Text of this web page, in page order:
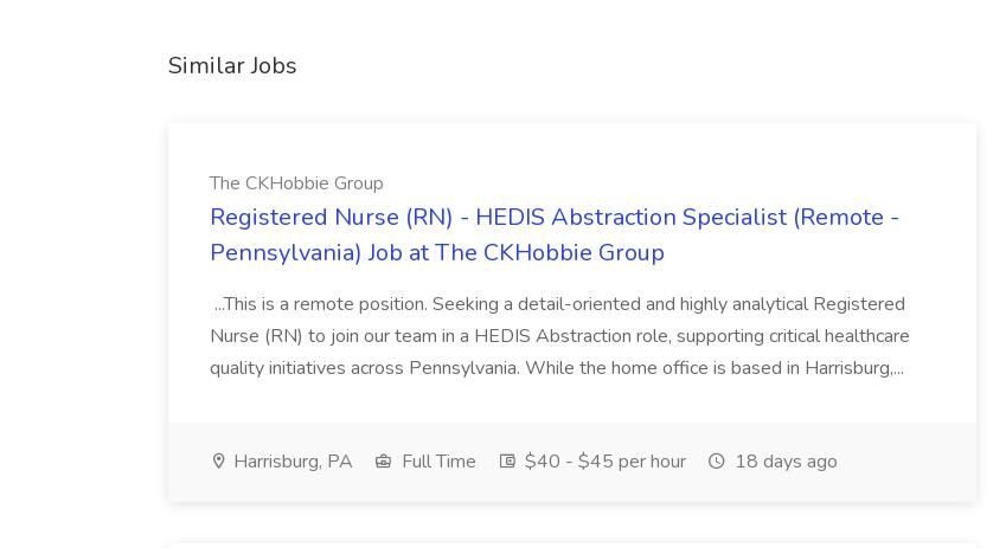
Similar Jobs
The CKHobbie Group
Registered Nurse (RN) - HEDIS Abstraction Specialist (Remote -
Pennsylvania) Job at The CKHobbie Group
...This is a remote position. Seeking a detail-oriented and highly analytical Registered
Nurse (RN) to join our team in a HEDIS Abstraction role, supporting critical healthcare
quality initiatives across Pennsylvania. While the home office is based in Harrisburg,...
Harrisburg, PA Full Time $40 - $45 per hour 18 days ago